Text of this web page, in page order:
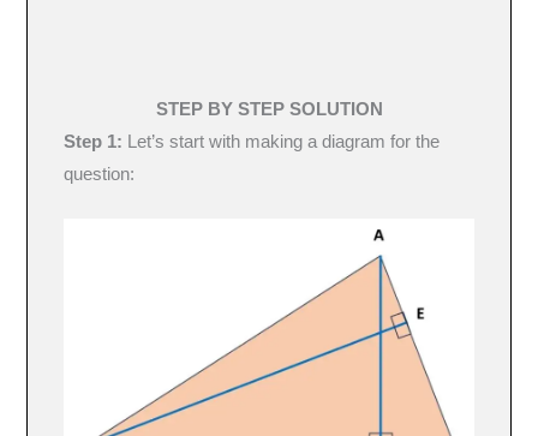
STEP BY STEP SOLUTION
Step 1: Let’s start with making a diagram for the
question: